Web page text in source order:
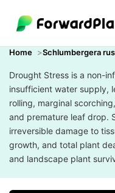
Home Schlumbergera
Drought Stress is a non-
insufficient water supply,
rolling, marginal
and premature leaf drop.
irreversible damage to
growth, and total plant
and landscape plant